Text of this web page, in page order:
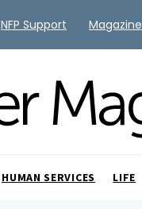
HUMAN SERVICES LIFE
NFP Support Magazine